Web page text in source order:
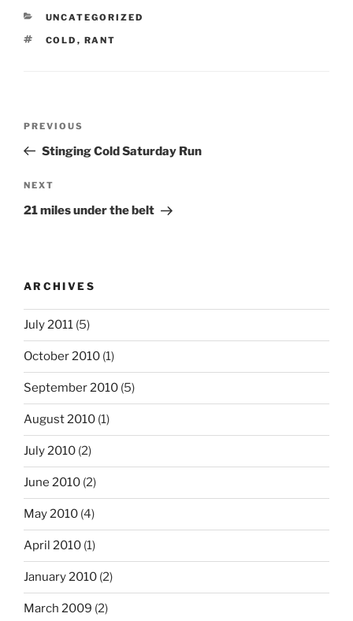
CATEGORIES
UNCATEGORIZED
TAGS
COLD , RANT
Previous
Post
PREVIOUS
Stinging Cold Saturday Run
Next
Post
NEXT
21 miles under the belt
ARCHIVES
July 2011 (5)
October 2010 (1)
September 2010 (5)
August 2010 (1)
July 2010 (2)
June 2010 (2)
May 2010 (4)
April 2010 (1)
January 2010 (2)
March 2009 (2)